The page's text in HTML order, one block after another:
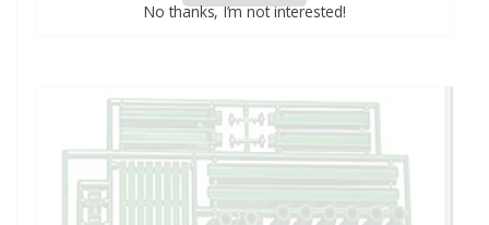
No thanks, I’m not interested!